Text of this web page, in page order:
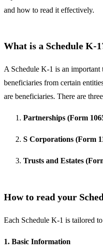
and how to read it effectively.
What is a Schedule K-
A Schedule K-1 is an important
beneficiaries from certain
are beneficiaries. There are
Partnerships (Form
S Corporations (Form
Trusts and Estates
How to read your
Each Schedule K-1 is tailored
1. Basic Information